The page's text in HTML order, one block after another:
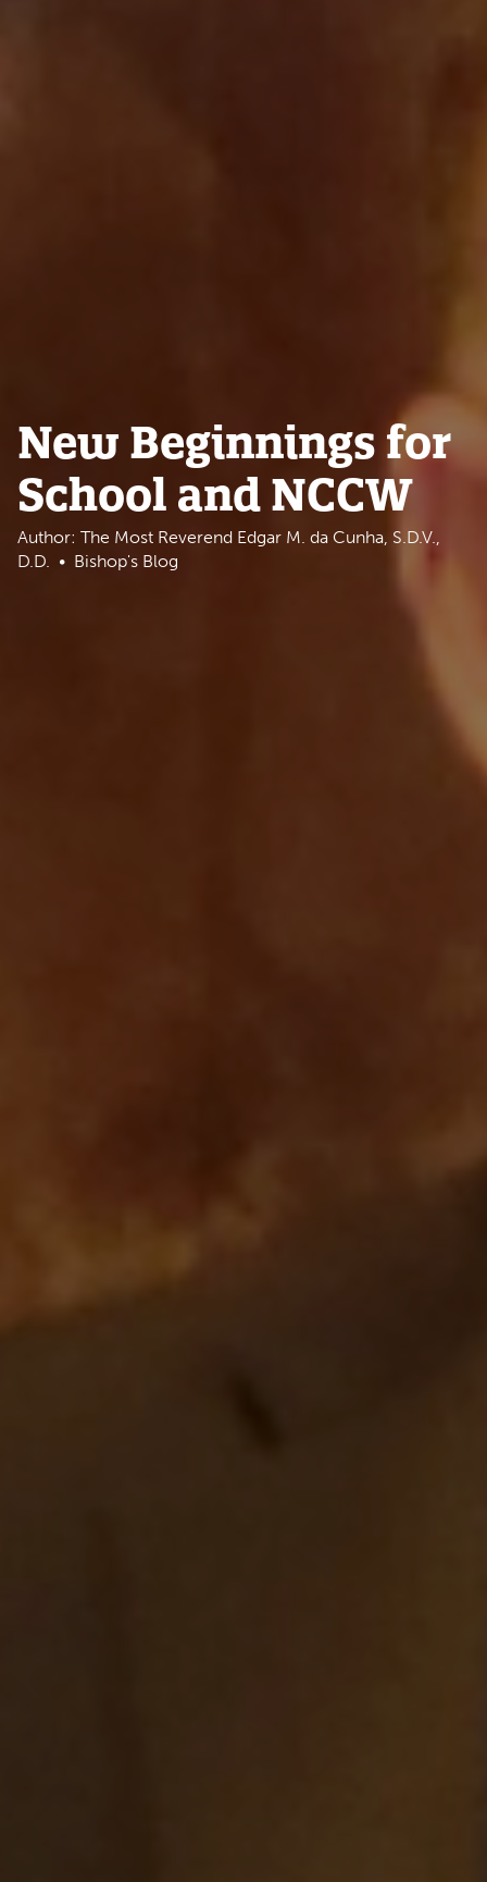
New Beginnings for
School and NCCW
Author: The Most Reverend Edgar M. da Cunha, S.D.V.,
D.D.
Bishop's Blog